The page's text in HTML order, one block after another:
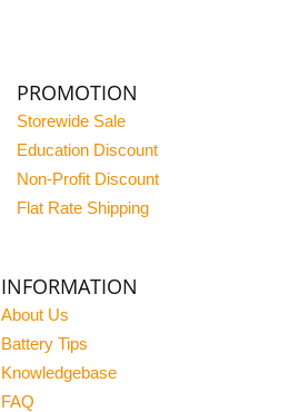
PROMOTION
Storewide Sale
Education Discount
Non-Profit Discount
Flat Rate Shipping
INFORMATION
About Us
Battery Tips
Knowledgebase
FAQ